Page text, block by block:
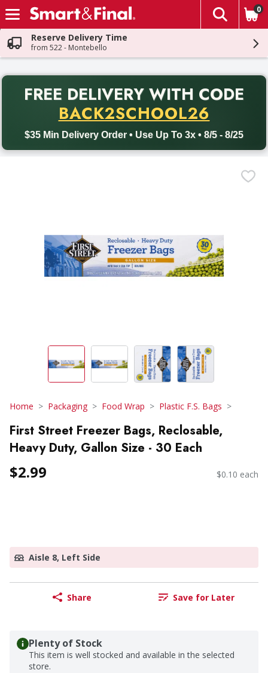
Skip header to page content
The
0
Reserve Delivery Time
from 522 - Montebello
FREE DELIVERY WITH CODE
BACK2SCHOOL26
$35 Min Delivery Order • Use Up To 3x • 8/5 - 8/25
Back to School promotion. Free delivery with promo code
Home Packaging Food Wrap Plastic F.S. Bags
First Street Freezer Bags, Reclosable,
Heavy Duty, Gallon Size - 30 Each
$2.99 $0.10 each
Aisle 8, Left Side
Share Save for Later
Plenty of Stock
This item is well stocked and available in the selected
store.